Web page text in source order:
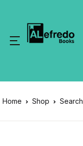
Home Shop